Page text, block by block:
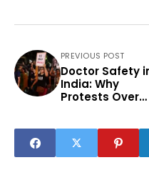
PREVIOUS POST
Doctor Safety
India: Why
Protests Over